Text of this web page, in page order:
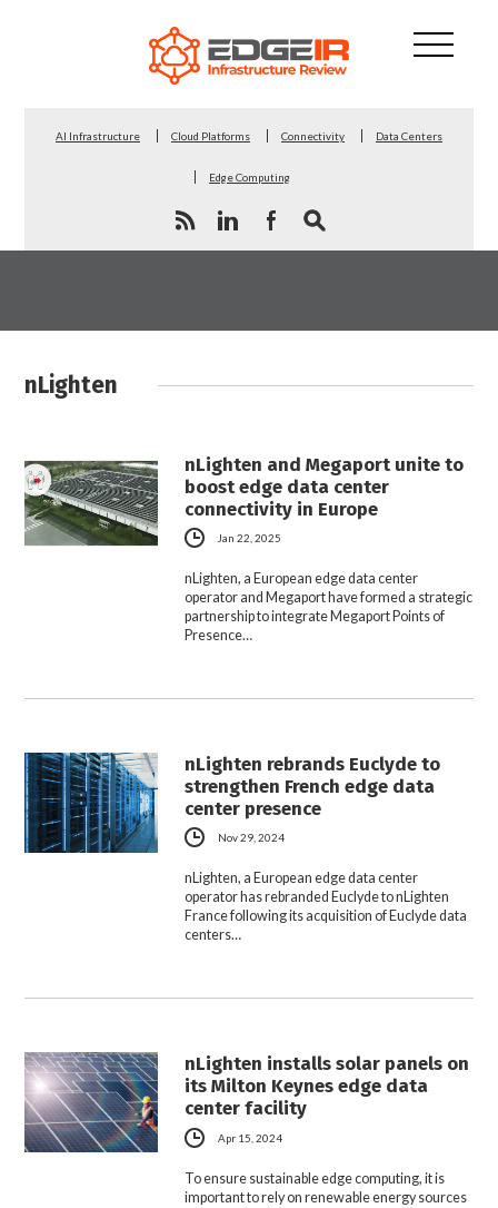
AI Infrastructure Cloud Platforms Connectivity Data Centers
Edge Computing
nLighten
nLighten and Megaport unite to
boost edge data center
connectivity in Europe
Jan 22, 2025
nLighten, a European edge data center
operator and Megaport have formed a strategic
partnership to integrate Megaport Points of
Presence…
nLighten rebrands Euclyde to
strengthen French edge data
center presence
Nov 29, 2024
nLighten, a European edge data center
operator has rebranded Euclyde to nLighten
France following its acquisition of Euclyde data
centers…
nLighten installs solar panels on
its Milton Keynes edge data
center facility
Apr 15, 2024
To ensure sustainable edge computing, it is
important to rely on renewable energy sources